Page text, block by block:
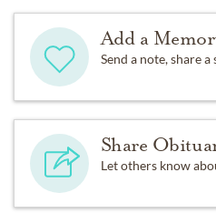
Add a
Send a note, share
Share
Let others know